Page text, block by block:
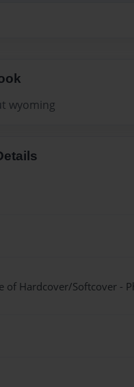
wyoming
of Hardcover/Softcover -